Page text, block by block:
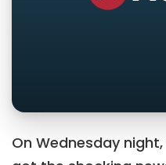
On Wednesday